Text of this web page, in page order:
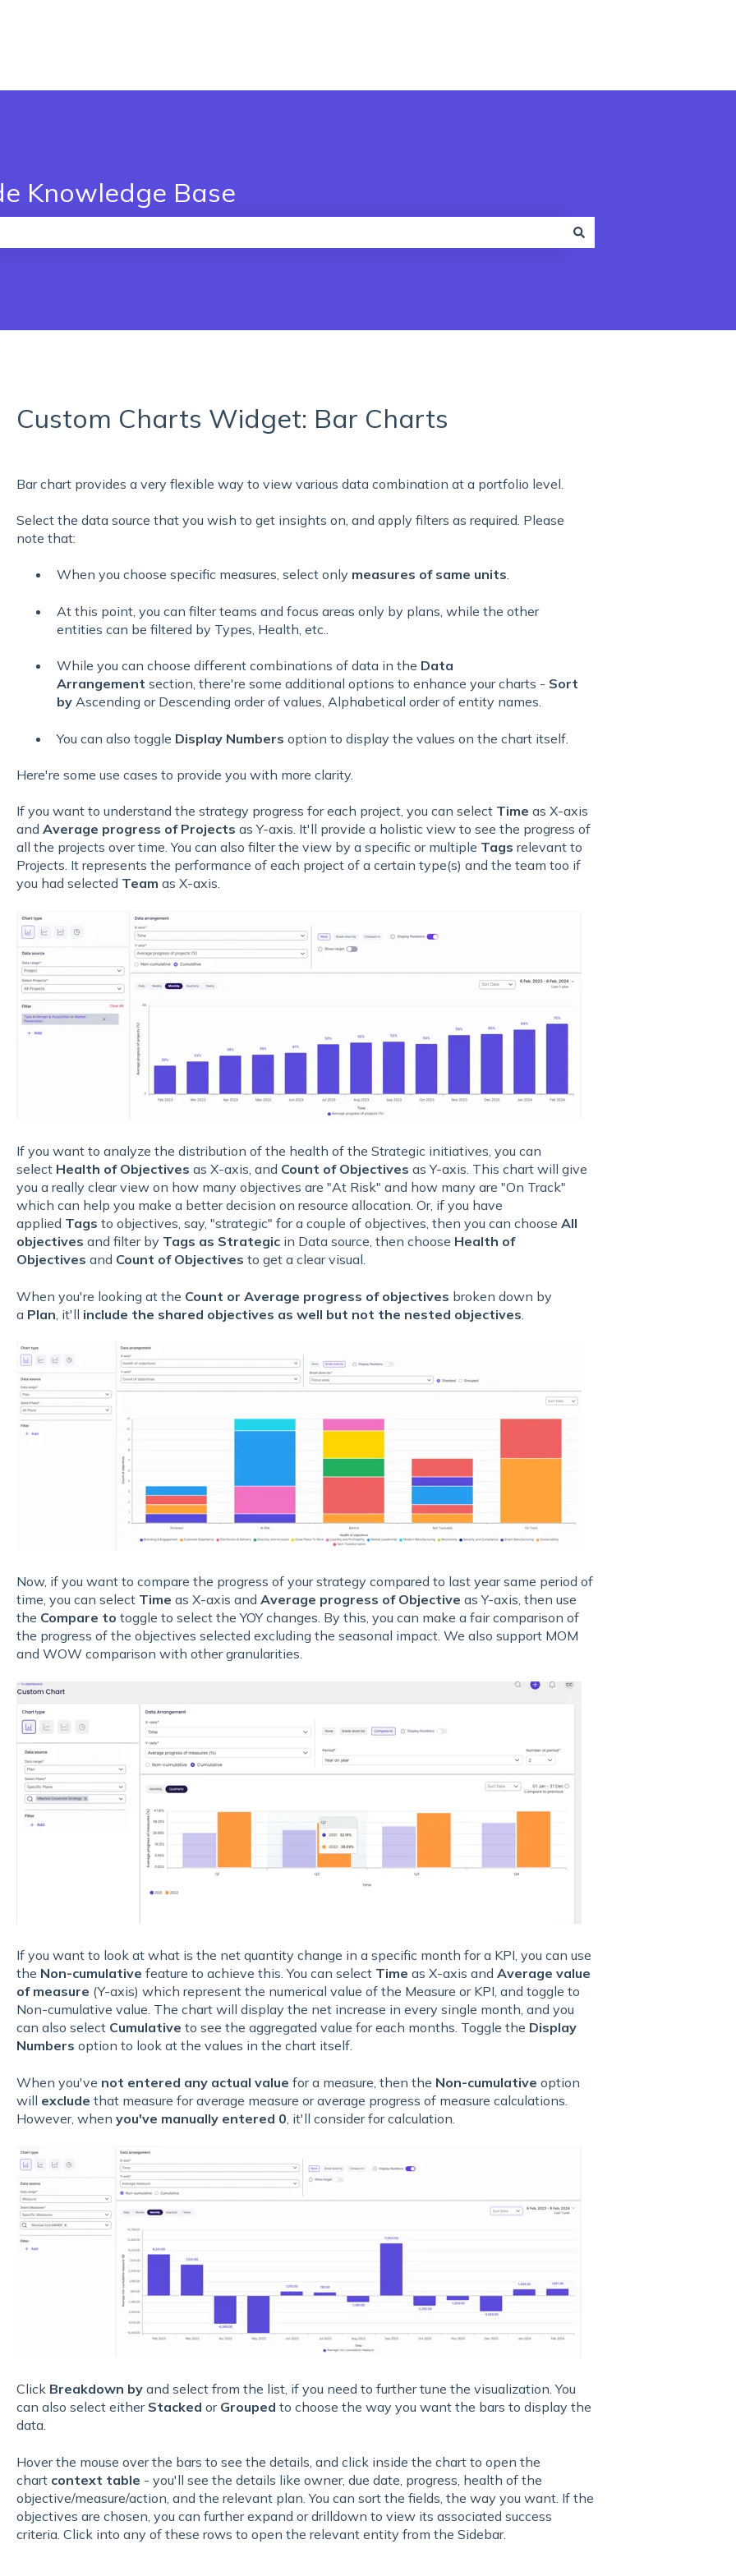
Knowledge Base
Custom Charts Widget: Bar Charts
Bar chart provides a very flexible way to view various data combination at a portfolio level.
Select the data source that you wish to get insights on, and apply filters as required. Please
note that:
When you choose specific measures, select only measures of same units.
At this point, you can filter teams and focus areas only by plans, while the other
entities can be filtered by Types, Health, etc..
While you can choose different combinations of data in the Data
Arrangement section, there're some additional options to enhance your charts - Sort
byAscending or Descending order of values, Alphabetical order of entity names.
You can also toggle Display Numbers option to display the values on the chart itself.
Here're some use cases to provide you with more clarity.
If you want to understand the strategy progress for each project, you can select Time as X-axis
and Average progress of Projects as Y-axis. It'll provide a holistic view to see the progress of
all the projects over time. You can also filter the view by a specific or multiple Tags relevant to
Projects. It represents the performance of each project of a certain type(s) and the team too if
you had selected Team as X-axis.
If you want to analyze the distribution of the health of the Strategic initiatives, you can
select Health of Objectives as X-axis, and Count of Objectives as Y-axis. This chart will give
you a really clear view on how many objectives are "At Risk" and how many are "On Track"
which can help you make a better decision on resource allocation. Or, if you have
applied Tags to objectives, say, "strategic" for a couple of objectives, then you can choose All
objectives and filter by Tags as Strategicin Data source, then choose Health of
Objectives and Count of Objectives to get a clear visual.
When you're looking at the Count or Average progress of objectives broken down by
a Plan , it'll include the shared objectives as well but not the nested objectives
Now, if you want to compare the progress of your strategy compared to last year same period of
time, you can select Time as X-axis and Average progress of Objective as Y-axis, then use
the Compare to toggle to select the YOY changes. By this, you can make a fair comparison of
the progress of the objectives selected excluding the seasonal impact. We also support MOM
and WOW comparison with other granularities.
If you want to look at what is the net quantity change in a specific month for a KPI, you can use
the Non-cumulative feature to achieve this. You can select Time as X-axis and Average value
of measure (Y-axis) which represent the numerical value of the Measure or KPI, and toggle to
Non-cumulative value. The chart will display the net increase in every single month, and you
can also select Cumulative to see the aggregated value for each months. Toggle the Display
Numbers option to look at the values in the chart itself.
When you've not entered any actual value for a measure, then the Non-cumulative option
will exclude that measure for average measure or average progress of measure calculations.
However, when you've manually entered 0 , it'll consider for calculation.
Click Breakdown byand select from the list, if you need to further tune the visualization. You
can also select either Stacked or Grouped to choose the way you want the bars to display the
data.
Hover the mouse over the bars to see the details, and click inside the chart to open the
chart context table - you'll see the details like owner, due date, progress, health of the
objective/measure/action, and the relevant plan. You can sort the fields, the way you want. If the
objectives are chosen, you can further expand or drilldown to view its associated success
criteria. Click into any of these rows to open the relevant entity from the Sidebar.